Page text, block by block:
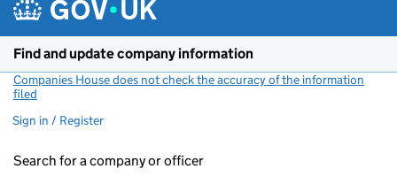
Find and update company information
Companies House does not check the accuracy of the information
filed
Sign in / Register
Search for a company or officer